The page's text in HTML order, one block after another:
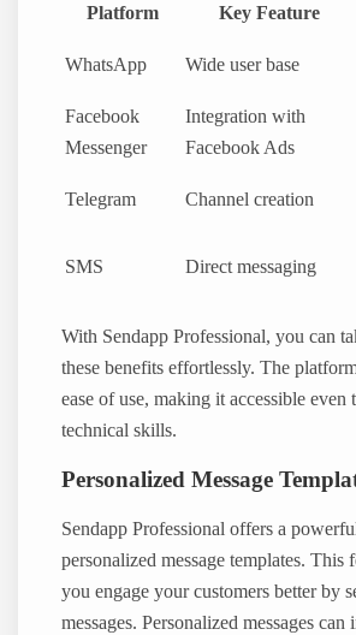
Platform Key Feature
WhatsApp Wide user base
Facebook
Messenger
Integration with
Facebook Ads
Telegram Channel creation
SMS Direct messaging
With Sendapp Professional, you can
these benefits effortlessly. The
ease of use, making it accessible
technical skills.
Personalized Message
Sendapp Professional offers a
personalized message templates. This
you engage your customers better by
messages. Personalized messages can